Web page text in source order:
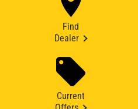
Find
Dealer
Current